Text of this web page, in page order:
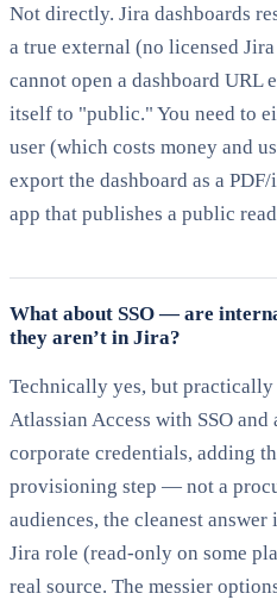
Not directly. Jira dashboards
a true external (no licensed
cannot open a dashboard URL
itself to "public." You need to
user (which costs money and
export the dashboard as a
app that publishes a public
What about SSO — are
they aren’t in Jira?
Technically yes, but
Atlassian Access with SSO
corporate credentials, adding
provisioning step — not a
audiences, the cleanest
Jira role (read-only on some
real source. The messier